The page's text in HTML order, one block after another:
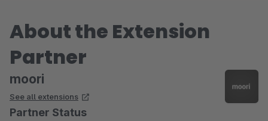
About the Extension
Partner
moori
See all extensions
Partner Status